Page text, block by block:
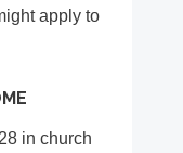
apply to
in church